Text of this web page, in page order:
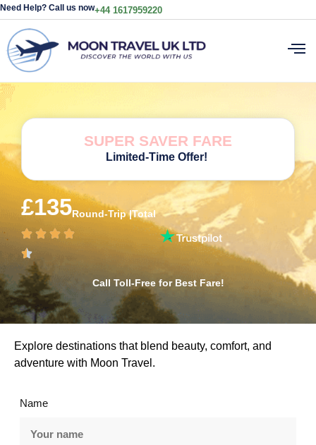
Need Help? Call us now+44 1617959220
SUPER SAVER FARE
Limited-Time Offer!
£135Round-Trip |Total
Call Toll-Free for Best Fare!
Explore destinations that blend beauty, comfort, and
adventure with Moon Travel.
Name